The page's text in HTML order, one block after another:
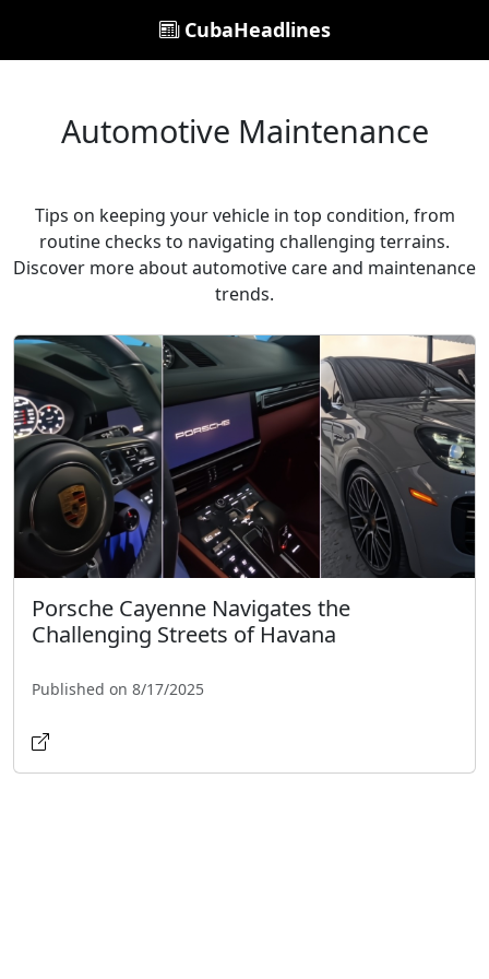
CubaHeadlines
Automotive Maintenance
Tips on keeping your vehicle in top condition, from
routine checks to navigating challenging terrains.
Discover more about automotive care and maintenance
trends.
Porsche Cayenne Navigates the
Challenging Streets of Havana
Published on 8/17/2025